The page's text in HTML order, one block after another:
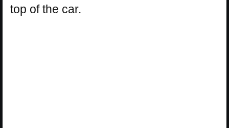
top of the car.